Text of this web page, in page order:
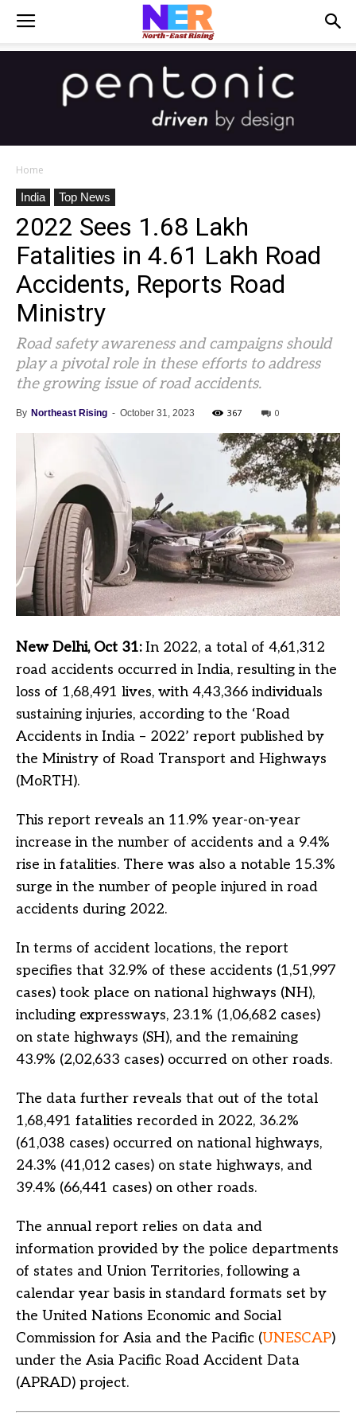
Home
India
Top News
2022 Sees 1.68 Lakh
Fatalities in 4.61 Lakh Road
Accidents, Reports Road
Ministry
Road safety awareness and campaigns should
play a pivotal role in these efforts to address
the growing issue of road accidents.
By Northeast Rising - October 31, 2023 367 0
New Delhi, Oct 31:In 2022, a total of 4,61,312
road accidents occurred in India, resulting in the
loss of 1,68,491 lives, with 4,43,366 individuals
sustaining injuries, according to the ‘Road
Accidents in India – 2022’ report published by
the Ministry of Road Transport and Highways
(MoRTH).
This report reveals an 11.9% year-on-year
increase in the number of accidents and a 9.4%
rise in fatalities. There was also a notable 15.3%
surge in the number of people injured in road
accidents during 2022.
In terms of accident locations, the report
specifies that 32.9% of these accidents (1,51,997
cases) took place on national highways (NH),
including expressways, 23.1% (1,06,682 cases)
on state highways (SH), and the remaining
43.9% (2,02,633 cases) occurred on other roads.
The data further reveals that out of the total
1,68,491 fatalities recorded in 2022, 36.2%
(61,038 cases) occurred on national highways,
24.3% (41,012 cases) on state highways, and
39.4% (66,441 cases) on other roads.
The annual report relies on data and
information provided by the police departments
of states and Union Territories, following a
calendar year basis in standard formats set by
the United Nations Economic and Social
Commission for Asia and the Pacific (UNESCAP)
under the Asia Pacific Road Accident Data
(APRAD) project.